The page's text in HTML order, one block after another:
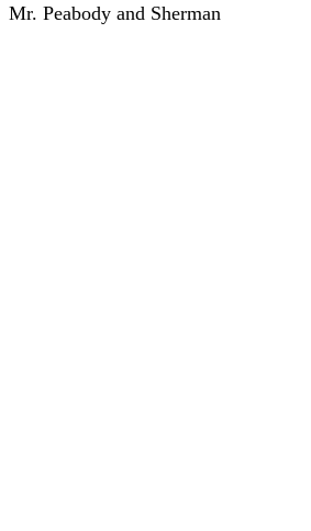
Mr. Peabody and Sherman